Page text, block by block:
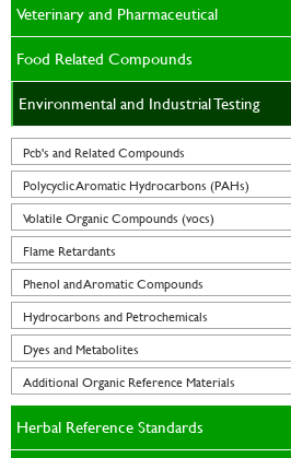
Veterinary and Pharmaceutical
Food Related Compounds
Environmental and Industrial Testing
Pcb's and Related Compounds
Polycyclic Aromatic Hydrocarbons (PAHs)
Volatile Organic Compounds (vocs)
Flame Retardants
Phenol and Aromatic Compounds
Hydrocarbons and Petrochemicals
Dyes and Metabolites
Additional Organic Reference Materials
Herbal Reference Standards